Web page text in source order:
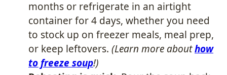
months or refrigerate in an airtight
container for 4 days, whether you need
to stock up on freezer meals, meal prep,
or keep leftovers. (Learn more abouthow
to freeze soup!)